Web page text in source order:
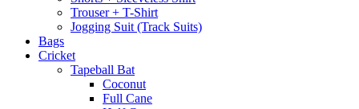
Trouser + T-Shirt
Jogging Suit (Track Suits)
Bags
Cricket
Tapeball Bat
Coconut
Full Cane